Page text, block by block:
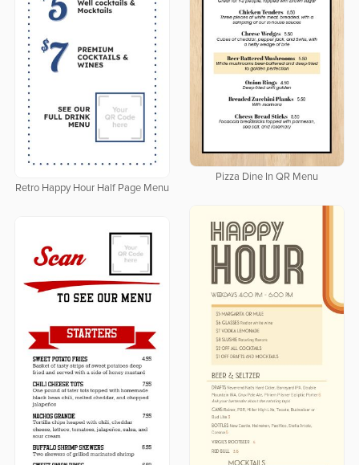
Pizza Dine In QR Menu
Retro Happy Hour Half Page Menu